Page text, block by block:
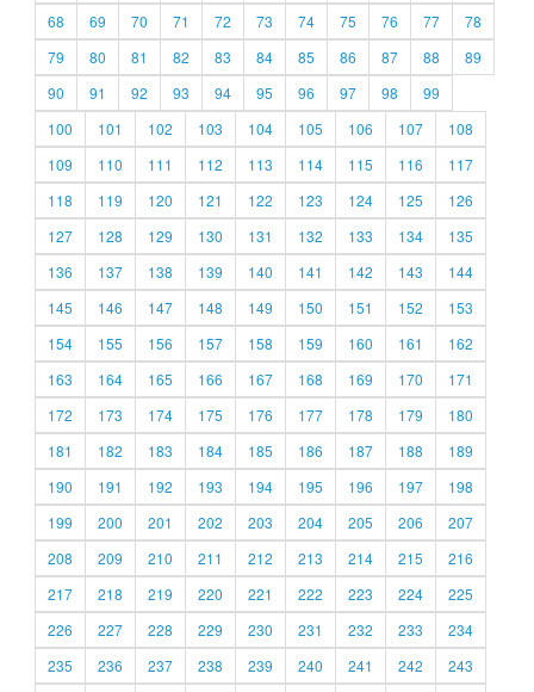
68
69 70 71 72 73 74 75 76 77
78
79
80 81 82 83 84 85 86 87 88
89
90
91 92 93 94 95 96 97 98
99
100
101 102 103 104 105 106 107
108
109
110 111 112 113 114 115 116
117
118
119 120 121 122 123 124 125
126
127
128 129 130 131 132 133 134
135
136
137 138 139 140 141 142 143
144
145
146 147 148 149 150 151 152
153
154
155 156 157 158 159 160 161
162
163
164 165 166 167 168 169 170
171
172
173 174 175 176 177 178 179
180
181
182 183 184 185 186 187 188
189
190
191 192 193 194 195 196 197
198
199
200 201 202 203 204 205 206
207
208
209 210 211 212 213 214 215
216
217
218 219 220 221 222 223 224
225
226
227 228 229 230 231 232 233
234
235
236 237 238 239 240 241 242
243